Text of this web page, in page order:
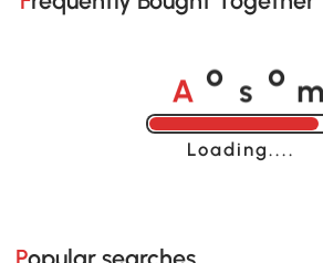
A o s o m
Loading......